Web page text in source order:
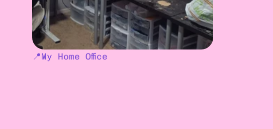
📍My Home Office